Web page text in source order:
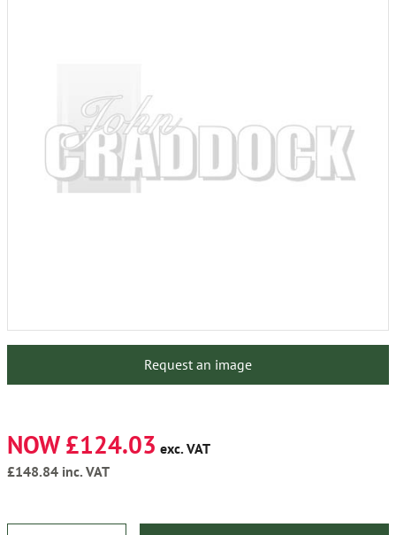
Request an image
NOW £124.03 exc. VAT
£148.84 inc. VAT